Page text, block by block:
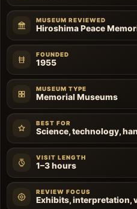
MUSEUM REVIEWED
Hiroshima Peace
FOUNDED
1955
MUSEUM TYPE
Memorial Museums
BEST FOR
Science, technology,
VISIT LENGTH
1–3 hours
REVIEW FOCUS
Exhibits, interpretation,